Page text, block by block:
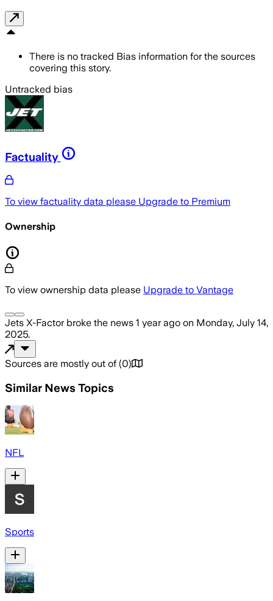
There is no tracked Bias information for the sources
covering this story.
Untracked bias
Factuality
To view factuality data please Upgrade to Premium
Ownership
To view ownership data please Upgrade to Vantage
Jets X-Factorbroke the news 1 year ago on Monday, July 14,
2025.
Sources are mostly out of (0)
Similar News Topics
NFL
Sports